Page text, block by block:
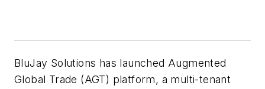
BluJay Solutions has launched Augmented
Global Trade (AGT) platform, a multi-tenant